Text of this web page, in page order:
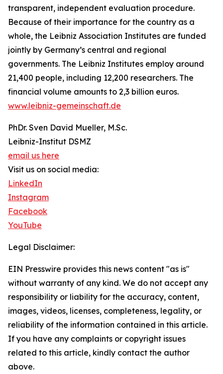
transparent, independent evaluation procedure.
Because of their importance for the country as a
whole, the Leibniz Association Institutes are funded
jointly by Germany’s central and regional
governments. The Leibniz Institutes employ around
21,400 people, including 12,200 researchers. The
financial volume amounts to 2,3 billion euros.
www.leibniz-gemeinschaft.de
PhDr. Sven David Mueller, M.Sc.
Leibniz-Institut DSMZ
email us here
Visit us on social media:
LinkedIn
Instagram
Facebook
YouTube
Legal Disclaimer:
EIN Presswire provides this news content "as is"
without warranty of any kind. We do not accept any
responsibility or liability for the accuracy, content,
images, videos, licenses, completeness, legality, or
reliability of the information contained in this article.
If you have any complaints or copyright issues
related to this article, kindly contact the author
above.